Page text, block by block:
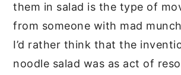
them in salad is the type of
from someone with mad
I’d rather think that the
noodle salad was as act of